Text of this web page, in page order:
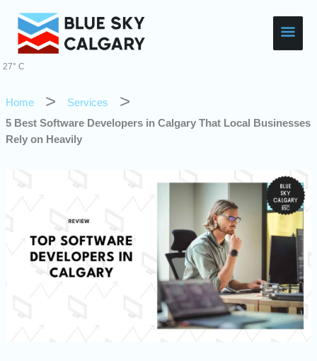
content
Main
27° C
Home
Services
5 Best Software Developers in Calgary That Local Businesses
Rely on Heavily